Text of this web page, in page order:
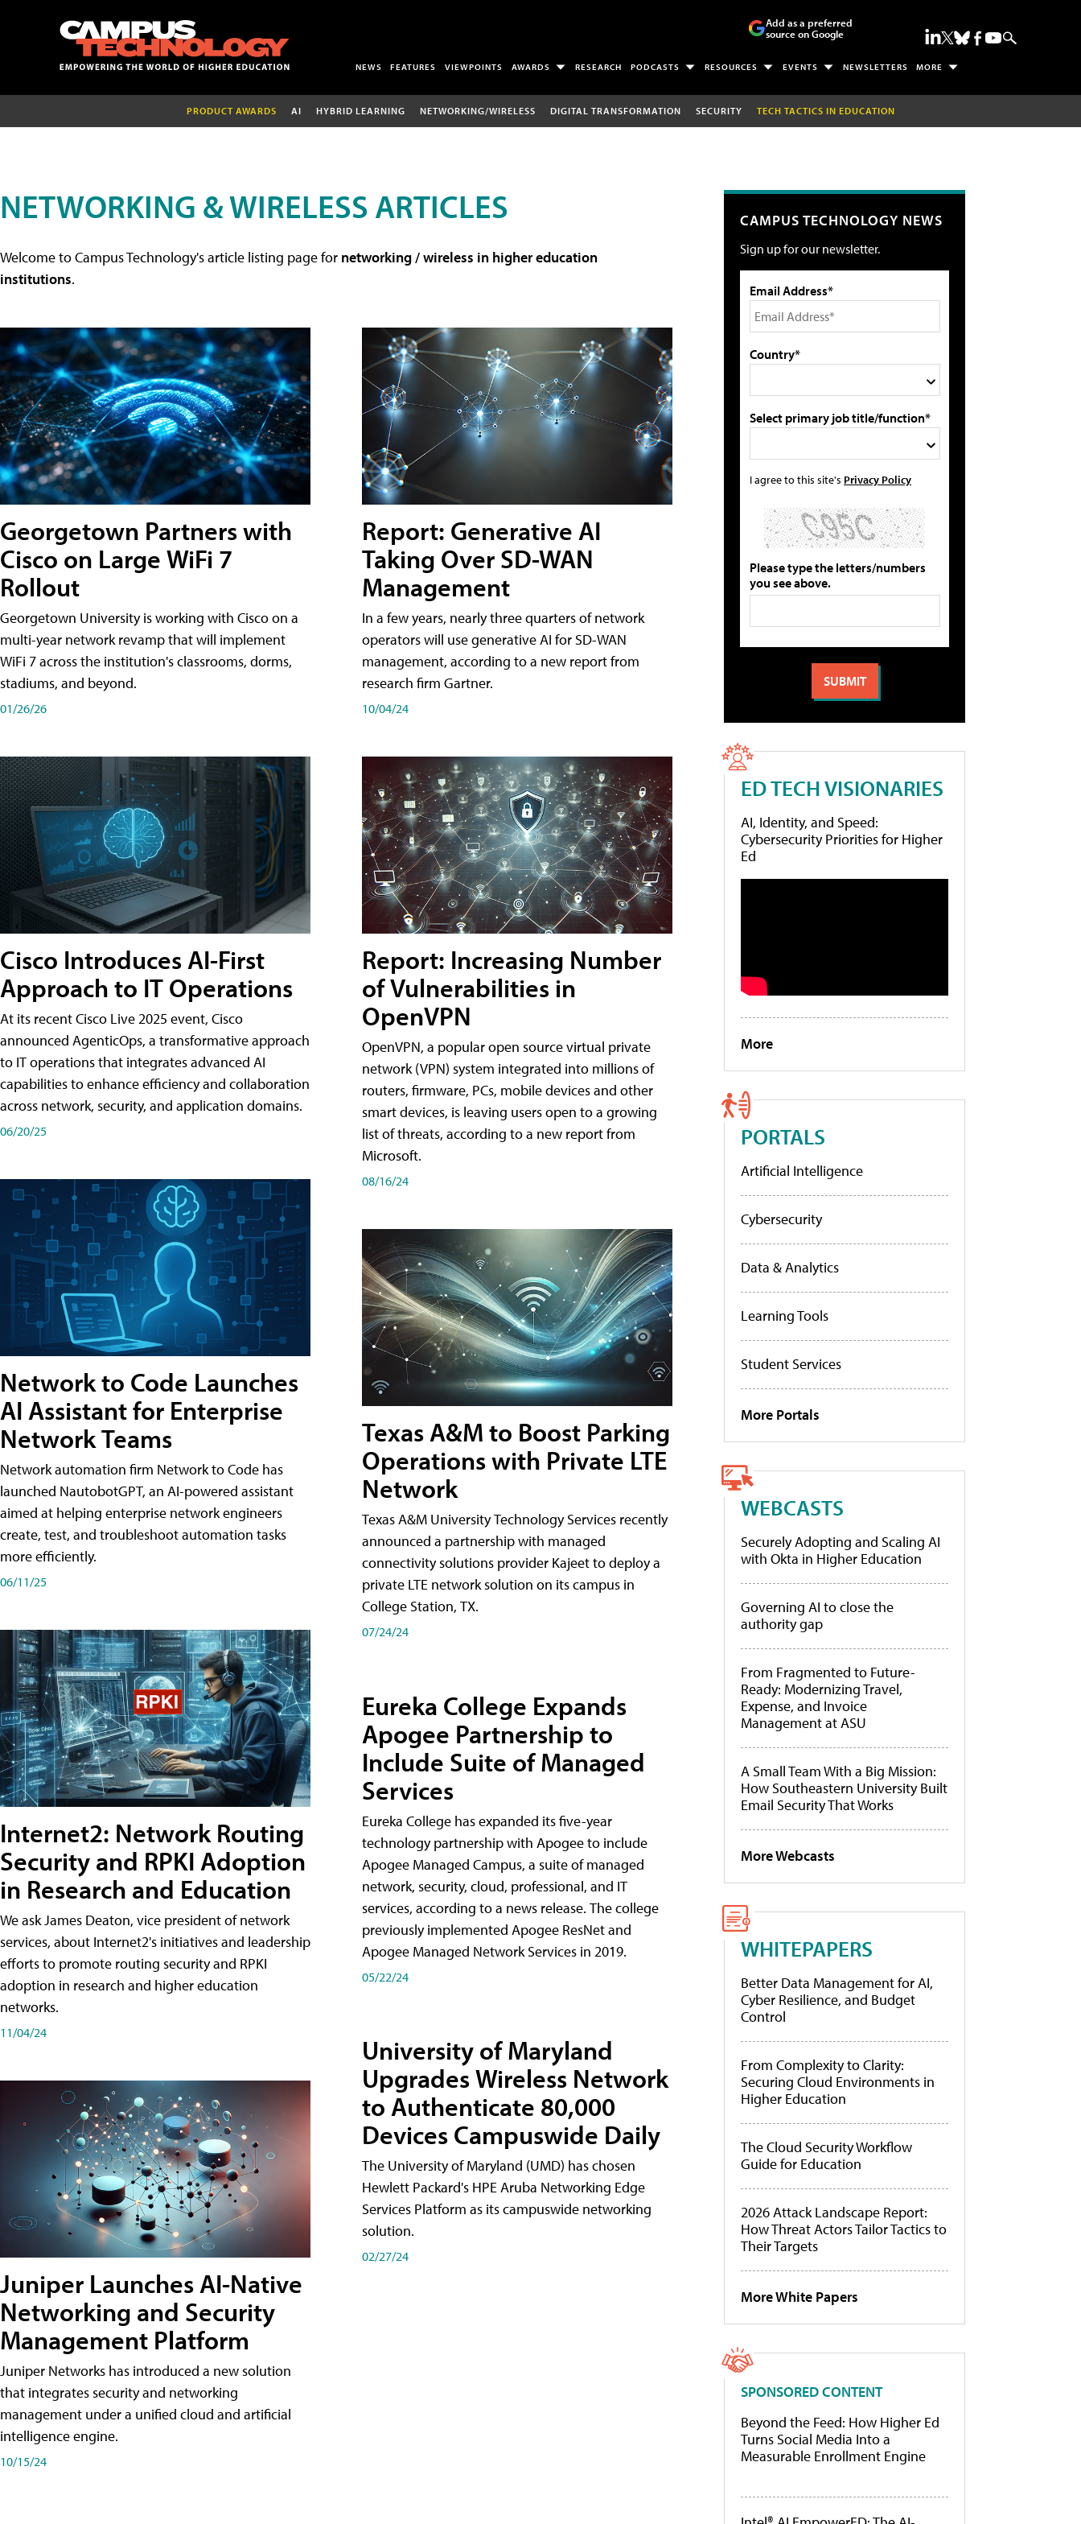
Add as a preferred
source on Google
NEWS FEATURES VIEWPOINTS AWARDS RESEARCH PODCASTS RESOURCES EVENTS NEWSLETTERS MORE
PRODUCT AWARDS AI HYBRID LEARNING NETWORKING/WIRELESS DIGITAL TRANSFORMATION SECURITY TECH TACTICS IN EDUCATION
NETWORKING & WIRELESS ARTICLES
Welcome to Campus Technology's article listing page for networking / wireless in higher education
institutions.
Georgetown Partners with
Cisco on Large WiFi 7
Rollout
Georgetown University is working with Cisco on a
multi-year network revamp that will implement
WiFi 7 across the institution's classrooms, dorms,
stadiums, and beyond.
01/26/26
Cisco Introduces AI-First
Approach to IT Operations
At its recent Cisco Live 2025 event, Cisco
announced AgenticOps, a transformative approach
to IT operations that integrates advanced AI
capabilities to enhance efficiency and collaboration
across network, security, and application domains.
06/20/25
Network to Code Launches
AI Assistant for Enterprise
Network Teams
Network automation firm Network to Code has
launched NautobotGPT, an AI-powered assistant
aimed at helping enterprise network engineers
create, test, and troubleshoot automation tasks
more efficiently.
06/11/25
Internet2: Network Routing
Security and RPKI Adoption
in Research and Education
We ask James Deaton, vice president of network
services, about Internet2's initiatives and leadership
efforts to promote routing security and RPKI
adoption in research and higher education
networks.
11/04/24
Juniper Launches AI-Native
Networking and Security
Management Platform
Juniper Networks has introduced a new solution
that integrates security and networking
management under a unified cloud and artificial
intelligence engine.
10/15/24
Report: Generative AI
Taking Over SD-WAN
Management
In a few years, nearly three quarters of network
operators will use generative AI for SD-WAN
management, according to a new report from
research firm Gartner.
10/04/24
Report: Increasing Number
of Vulnerabilities in
OpenVPN
OpenVPN, a popular open source virtual private
network (VPN) system integrated into millions of
routers, firmware, PCs, mobile devices and other
smart devices, is leaving users open to a growing
list of threats, according to a new report from
Microsoft.
08/16/24
Texas A&M to Boost Parking
Operations with Private LTE
Network
Texas A&M University Technology Services recently
announced a partnership with managed
connectivity solutions provider Kajeet to deploy a
private LTE network solution on its campus in
College Station, TX.
07/24/24
Eureka College Expands
Apogee Partnership to
Include Suite of Managed
Services
Eureka College has expanded its five-year
technology partnership with Apogee to include
Apogee Managed Campus, a suite of managed
network, security, cloud, professional, and IT
services, according to a news release. The college
previously implemented Apogee ResNet and
Apogee Managed Network Services in 2019.
05/22/24
University of Maryland
Upgrades Wireless Network
to Authenticate 80,000
Devices Campuswide Daily
The University of Maryland (UMD) has chosen
Hewlett Packard's HPE Aruba Networking Edge
Services Platform as its campuswide networking
solution.
02/27/24
CAMPUS TECHNOLOGY NEWS
Sign up for our newsletter.
Email Address*
Country*
Select primary job title/function*
I agree to this site's Privacy Policy
Please type the letters/numbers
you see above.
ED TECH VISIONARIES
AI, Identity, and Speed:
Cybersecurity Priorities for Higher
Ed
More
PORTALS
Artificial Intelligence
Cybersecurity
Data & Analytics
Learning Tools
Student Services
More Portals
WEBCASTS
Securely Adopting and Scaling AI
with Okta in Higher Education
Governing AI to close the
authority gap
From Fragmented to Future-
Ready: Modernizing Travel,
Expense, and Invoice
Management at ASU
A Small Team With a Big Mission:
How Southeastern University Built
Email Security That Works
More Webcasts
WHITEPAPERS
Better Data Management for AI,
Cyber Resilience, and Budget
Control
From Complexity to Clarity:
Securing Cloud Environments in
Higher Education
The Cloud Security Workflow
Guide for Education
2026 Attack Landscape Report:
How Threat Actors Tailor Tactics to
Their Targets
More White Papers
SPONSORED CONTENT
Beyond the Feed: How Higher Ed
Turns Social Media Into a
Measurable Enrollment Engine